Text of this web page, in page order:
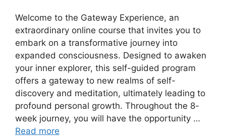
Welcome to the Gateway Experience, an
extraordinary online course that invites you to
embark on a transformative journey into
expanded consciousness. Designed to awaken
your inner explorer, this self-guided program
offers a gateway to new realms of self-
discovery and meditation, ultimately leading to
profound personal growth. Throughout the 8-
week journey, you will have the opportunity …
Read more